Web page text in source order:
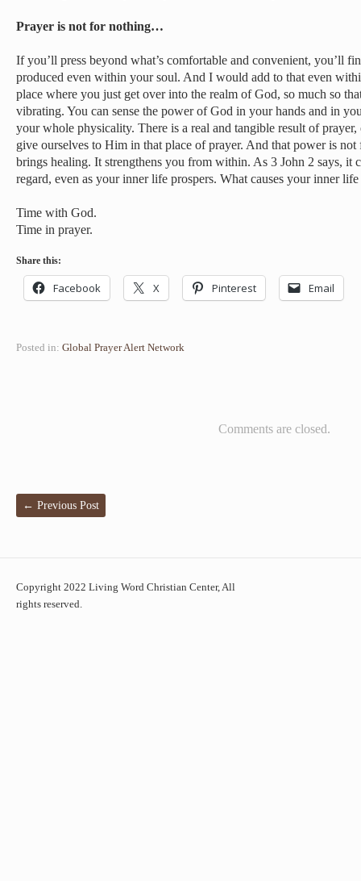
Prayer is not for nothing…
If you’ll press beyond what’s comfortable and convenient, you’ll
produced even within your soul. And I would add to that even
place where you just get over into the realm of God, so much so
vibrating. You can sense the power of God in your hands and in
your whole physicality. There is a real and tangible result of
give ourselves to Him in that place of prayer. And that power is
brings healing. It strengthens you from within. As 3 John 2 says, it
regard, even as your inner life prospers. What causes your inner life
Time with God.
Time in prayer.
Share this:
Facebook X Pinterest Email
Posted in: Global Prayer Alert Network
Comments are closed.
← Previous Post
Copyright 2022 Living Word Christian Center, All
rights reserved.